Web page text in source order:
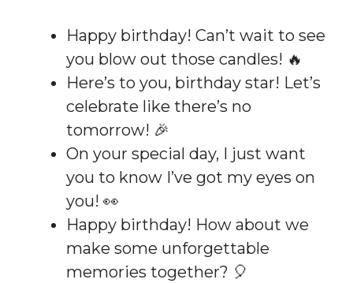
Happy birthday! Can’t wait to see
you blow out those candles! 🔥
Here’s to you, birthday star! Let’s
celebrate like there’s no
tomorrow! 🎉
On your special day, I just want
you to know I’ve got my eyes on
you! 👀
Happy birthday! How about we
make some unforgettable
memories together? 🎈